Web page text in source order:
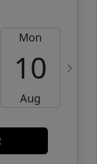
Mon
10
Aug